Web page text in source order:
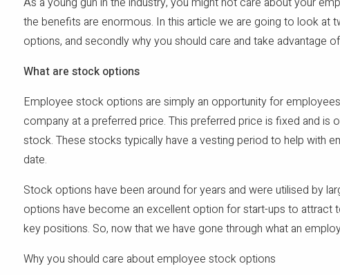
the benefits are enormous. In this article we are going to look
options, and secondly why you should care and take advantage
What are stock options
Employee stock options are simply an opportunity for
company at a preferred price. This preferred price is fixed and
stock. These stocks typically have a vesting period to help with
date.
Stock options have been around for years and were utilised by
options have become an excellent option for start-ups to attract
key positions. So, now that we have gone through what an
Why you should care about employee stock options